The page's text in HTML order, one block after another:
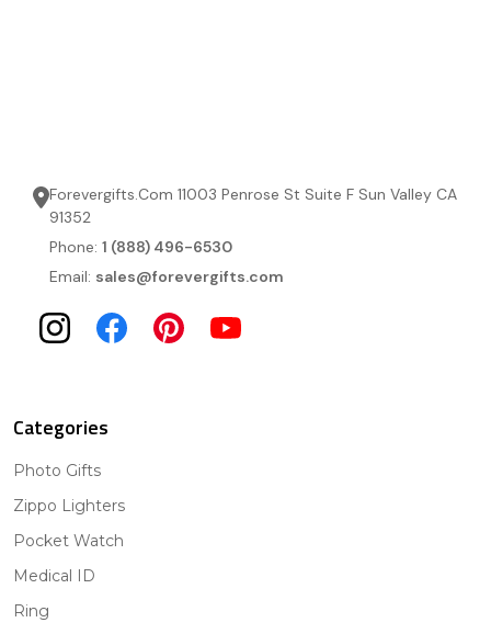
Forevergifts.Com 11003 Penrose St Suite F Sun Valley CA
91352
Phone: 1 (888) 496-6530
Email: sales@forevergifts.com
Categories
Photo Gifts
Zippo Lighters
Pocket Watch
Medical ID
Ring